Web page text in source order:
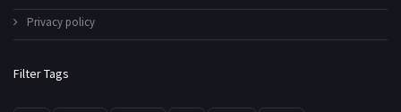
Privacy policy
Filter Tags